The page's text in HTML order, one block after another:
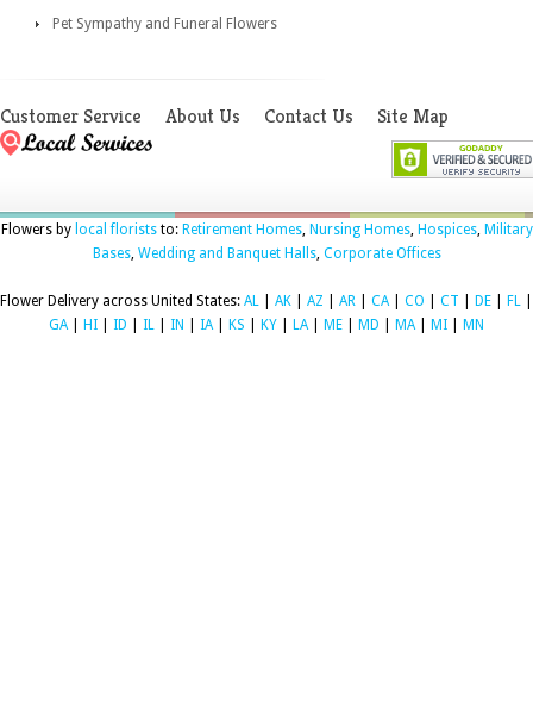
Pet Sympathy and Funeral Flowers
Customer Service About Us Contact Us Site Map
Flowers by local floriststo: Retirement Homes, Nursing Homes, Hospices, Military
Bases, Wedding and Banquet Halls, Corporate Offices
Flower Delivery across United States: AL AK AZ AR CA| CO CT DE FL
GA| HI ID IL IN IA| KS KY LA| ME MD MA| MI MN